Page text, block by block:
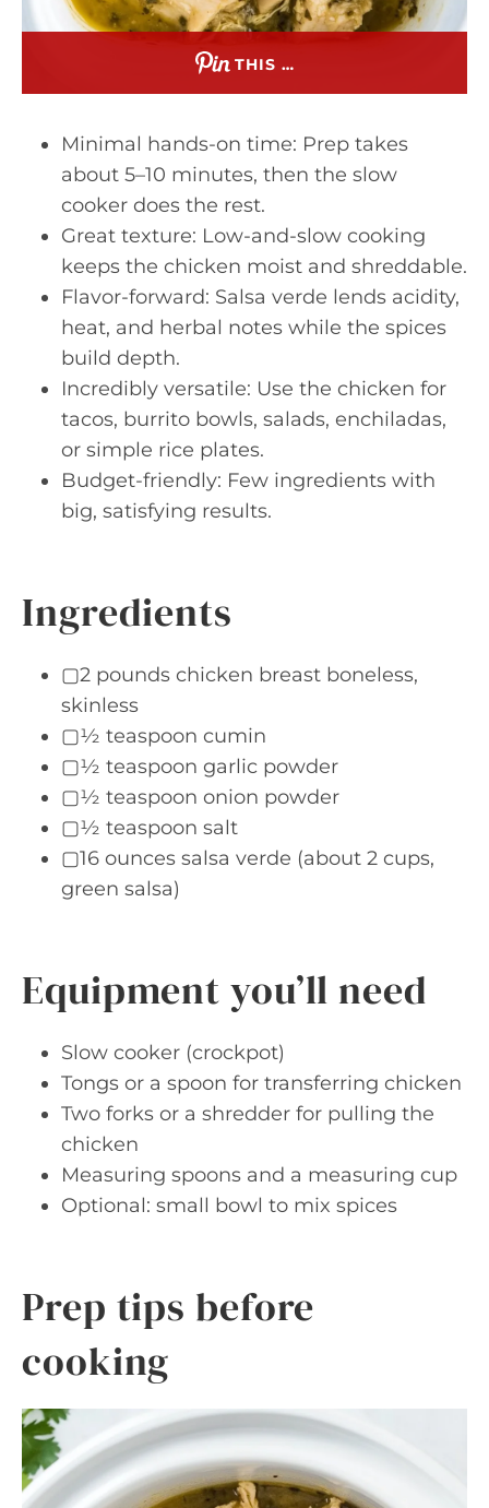
THIS …
Minimal hands-on time: Prep takes
about 5–10 minutes, then the slow
cooker does the rest.
Great texture: Low-and-slow cooking
keeps the chicken moist and shreddable.
Flavor-forward: Salsa verde lends acidity,
heat, and herbal notes while the spices
build depth.
Incredibly versatile: Use the chicken for
tacos, burrito bowls, salads, enchiladas,
or simple rice plates.
Budget-friendly: Few ingredients with
big, satisfying results.
Ingredients
▢2 pounds chicken breast boneless,
skinless
▢½ teaspoon cumin
▢½ teaspoon garlic powder
▢½ teaspoon onion powder
▢½ teaspoon salt
▢16 ounces salsa verde (about 2 cups,
green salsa)
Equipment you’ll need
Slow cooker (crockpot)
Tongs or a spoon for transferring chicken
Two forks or a shredder for pulling the
chicken
Measuring spoons and a measuring cup
Optional: small bowl to mix spices
Prep tips before
cooking